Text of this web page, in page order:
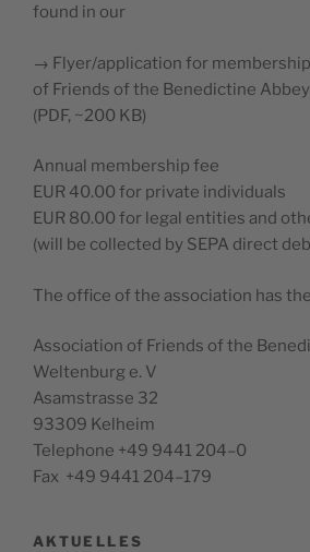
found in our
→ Flyer/application for
of Friends of the Bene­dic­tine
(PDF, ~200 KB)
Annu­al mem­ber­ship fee
EUR 40.00 for pri­vate individuals
EUR 80.00 for legal enti­ties and
(will be col­lect­ed by SEPA direct
The office of the asso­ci­a­tion has
Asso­ci­a­tion of Friends of the
Wel­tenburg e. V
Asam­strasse 32
93309 Kelheim
Tele­phone +49 9441 204–0
Fax +49 9441 204–179
AKTUELLES